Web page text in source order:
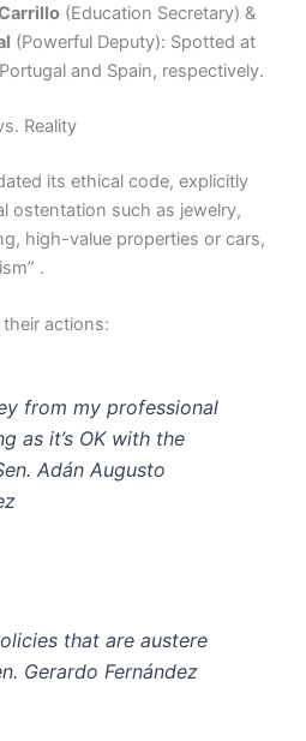
(Education Secretary) &
(Powerful Deputy): Spotted at
and Spain, respectively.
Reality
its ethical code, explicitly
ostentation such as jewelry,
high-value properties or cars,
.
actions:
from my professional
as it’s OK with the
Adán Augusto
that are austere
Gerardo Fernández